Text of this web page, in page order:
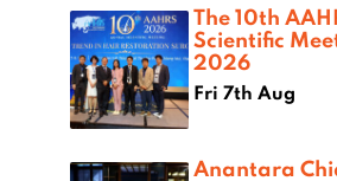
The 10th
Scientific
2026
Fri 7th Aug
Anantara